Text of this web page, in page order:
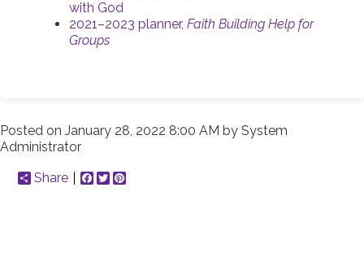
with God
2021–2023 planner, Faith Building Help for
Groups
Posted on January 28, 2022 8:00 AM by System
Administrator
Share
Facebook
Twitter